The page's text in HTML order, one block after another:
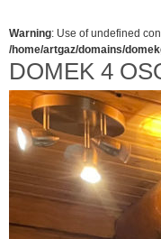
Warning: Use of undefined
/home/artgaz/domains/
DOMEK 4